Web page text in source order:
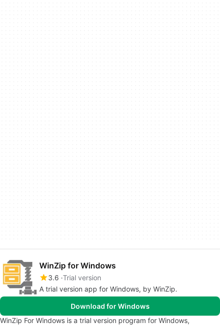
WinZip for Windows
3.6 Trial version
A trial version app for Windows, by WinZip.
Download for Windows
WinZip For Windows is a trial version program for Windows,